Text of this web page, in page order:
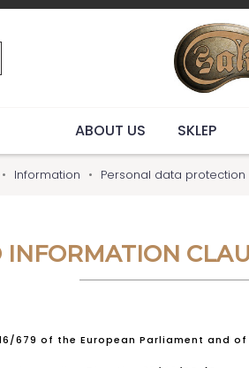
ABOUT US SKLEP
Information Personal data protection
INFORMATION
679 of the European Parliament